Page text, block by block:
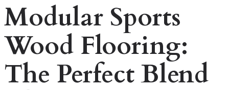
Modular Sports
Wood Flooring:
The Perfect Blend